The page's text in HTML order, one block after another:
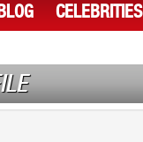
CELEBRITIES